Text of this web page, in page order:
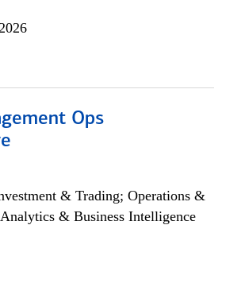
Ops
& Trading; Operations &
& Business Intelligence